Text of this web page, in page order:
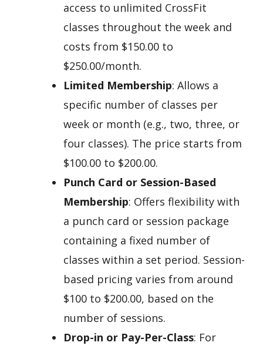
access to unlimited CrossFit
classes throughout the week and
costs from $150.00 to
$250.00/month.
Limited Membership: Allows a
specific number of classes per
week or month (e.g., two, three, or
four classes). The price starts from
$100.00 to $200.00.
Punch Card or Session-Based
Membership: Offers flexibility with
a punch card or session package
containing a fixed number of
classes within a set period. Session-
based pricing varies from around
$100 to $200.00, based on the
number of sessions.
Drop-in or Pay-Per-Class: For